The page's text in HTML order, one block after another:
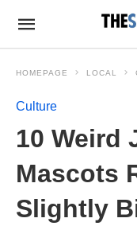
HOMEPAGE LOCAL
Culture
10 Weird
Mascots
Slightly